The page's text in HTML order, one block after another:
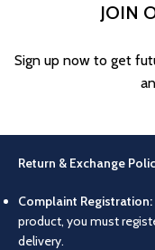
JOIN
Sign up now to get
Return & Exchange
Complaint Registration:
product, you must
delivery.